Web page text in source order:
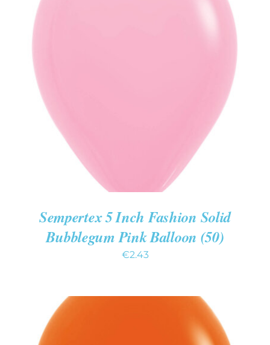
DETAILS
Sempertex 5 Inch Fashion Solid
Bubblegum Pink Balloon (50)
€2.43